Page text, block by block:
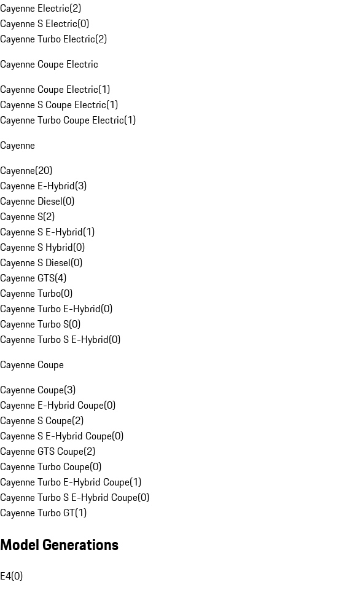
Cayenne Electric(2)
Cayenne S Electric(0)
Cayenne Turbo Electric(2)
Cayenne Coupe Electric
Cayenne Coupe Electric(1)
Cayenne S Coupe Electric(1)
Cayenne Turbo Coupe Electric(1)
Cayenne
Cayenne(20)
Cayenne E-Hybrid(3)
Cayenne Diesel(0)
Cayenne S(2)
Cayenne S E-Hybrid(1)
Cayenne S Hybrid(0)
Cayenne S Diesel(0)
Cayenne GTS(4)
Cayenne Turbo(0)
Cayenne Turbo E-Hybrid(0)
Cayenne Turbo S(0)
Cayenne Turbo S E-Hybrid(0)
Cayenne Coupe
Cayenne Coupe(3)
Cayenne E-Hybrid Coupe(0)
Cayenne S Coupe(2)
Cayenne S E-Hybrid Coupe(0)
Cayenne GTS Coupe(2)
Cayenne Turbo Coupe(0)
Cayenne Turbo E-Hybrid Coupe(1)
Cayenne Turbo S E-Hybrid Coupe(0)
Cayenne Turbo GT(1)
Model Generations
E4(0)